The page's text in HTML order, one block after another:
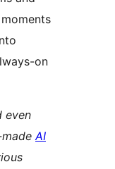
on
even
AI